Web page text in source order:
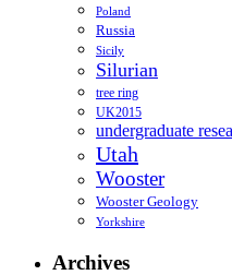
Poland
Russia
Sicily
Silurian
tree ring
UK2015
undergraduate
Utah
Wooster
Wooster Geology
Yorkshire
Archives